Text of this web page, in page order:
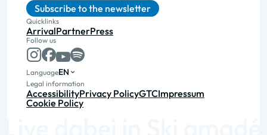
Subscribe to the newsletter
Quicklinks
ArrivalPartnerPress
Follow us
LanguageEN
Legal information
AccessibilityPrivacy PolicyGTCImpressum
Cookie Policy